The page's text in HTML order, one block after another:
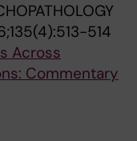
514
Across
Commentary